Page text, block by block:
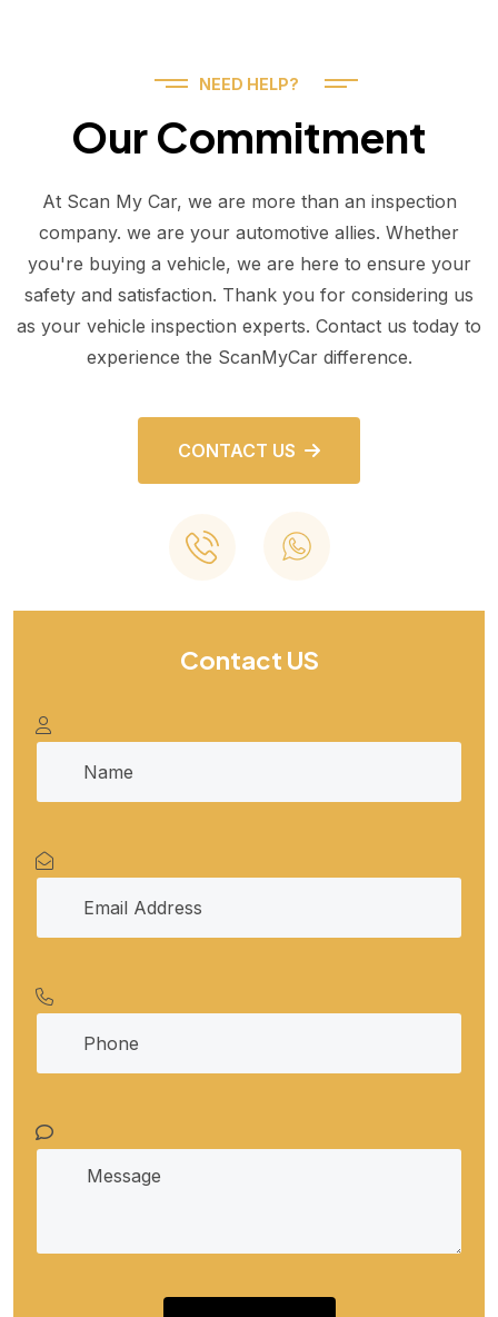
NEED HELP?
Our Commitment
At Scan My Car, we are more than an inspection
company. we are your automotive allies. Whether
you're buying a vehicle, we are here to ensure your
safety and satisfaction. Thank you for considering us
as your vehicle inspection experts. Contact us today to
experience the ScanMyCar difference.
CONTACT US
Contact US